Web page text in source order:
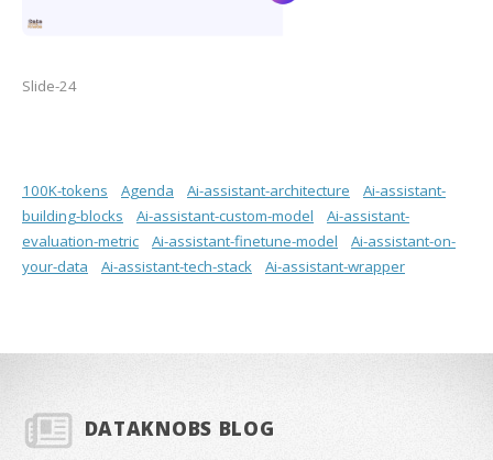
Slide-24
100K-tokens Agenda Ai-assistant-architecture
Ai-assistant-
building-blocks
Ai-assistant-custom-model
Ai-assistant-
evaluation-metric
Ai-assistant-finetune-model
Ai-assistant-on-
your-data
Ai-assistant-tech-stack Ai-assistant-wrapper
DATAKNOBS BLOG